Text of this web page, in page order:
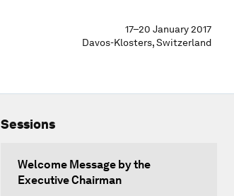
17–20 January 2017
Davos-Klosters, Switzerland
Sessions
Welcome Message by the
Executive Chairman